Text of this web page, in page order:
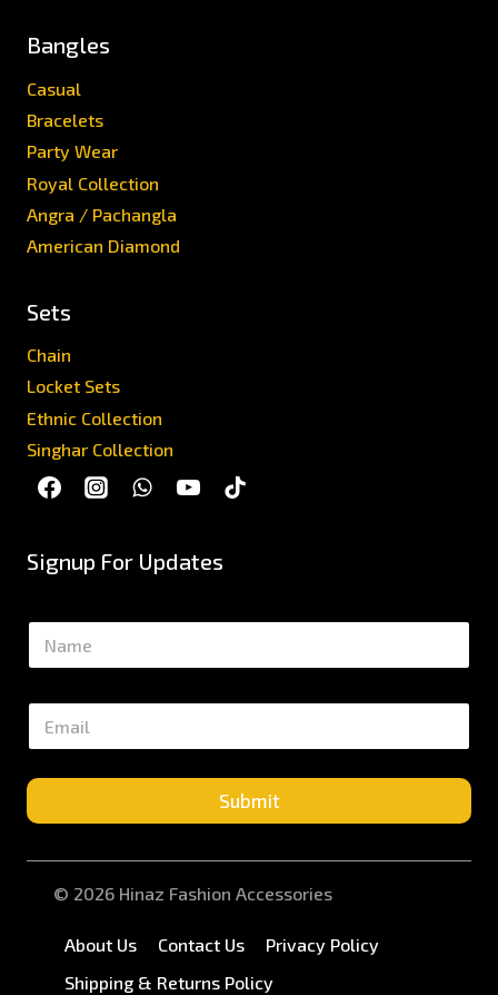
Bangles
Casual
Bracelets
Party Wear
Royal Collection
Angra / Pachangla
American Diamond
Sets
Chain
Locket Sets
Ethnic Collection
Singhar Collection
Signup For Updates
N
m
E
a
i
*
Submit
© 2026 Hinaz Fashion Accessories
About Us Contact Us
Privacy Policy
Shipping & Returns Policy